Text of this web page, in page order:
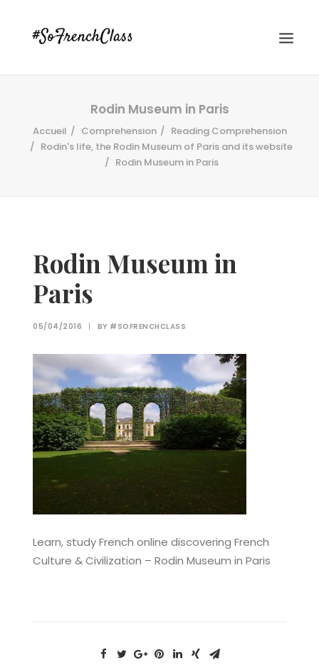
Recherche
Rodin Museum in Paris
Accueil Comprehension
Reading Comprehension
Rodin's life, the Rodin Museum of Paris and its website
Rodin Museum in Paris
Rodin Museum in
Paris
05/04/2016 | BY #SOFRENCHCLASS
Learn, study French online discovering French
Culture & Civilization – Rodin Museum in Paris